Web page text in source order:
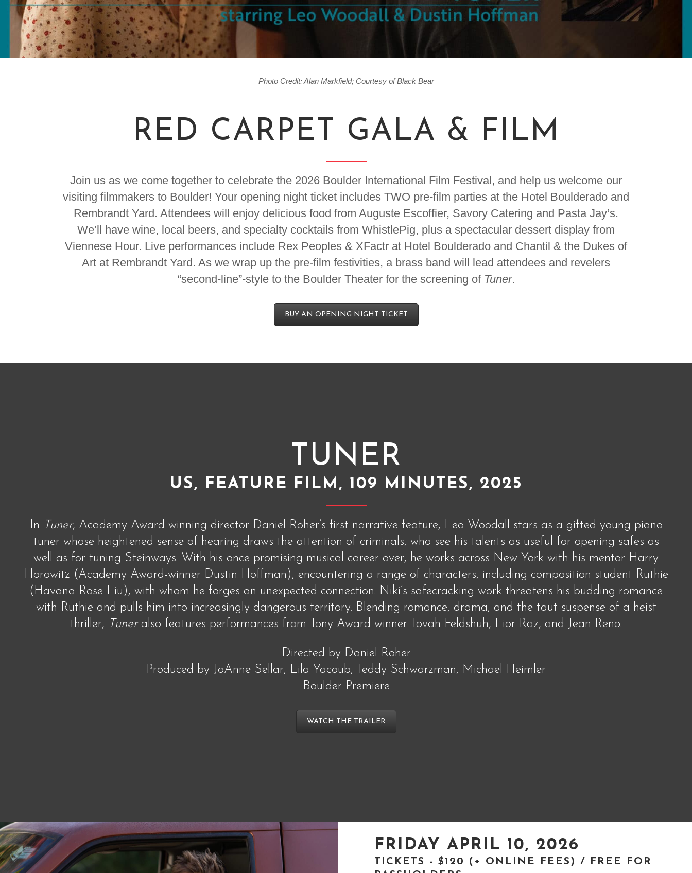
Photo Credit: Alan Markfield; Courtesy of Black Bear
RED CARPET GALA & FILM
Join us as we come together to celebrate the 2026 Boulder International Film Festival, and help us welcome our
visiting filmmakers to Boulder! Your opening night ticket includes TWO pre-film parties at the Hotel Boulderado and
Rembrandt Yard. Attendees will enjoy delicious food from Auguste Escoffier, Savory Catering and Pasta Jay’s.
We’ll have wine, local beers, and specialty cocktails from WhistlePig, plus a spectacular dessert display from
Viennese Hour. Live performances include Rex Peoples & XFactr at Hotel Boulderado and Chantil & the Dukes of
Art at Rembrandt Yard. As we wrap up the pre-film festivities, a brass band will lead attendees and revelers
“second-line”-style to the Boulder Theater for the screening of Tuner.
BUY AN OPENING NIGHT TICKET
TUNER
US, FEATURE FILM, 109 MINUTES, 2025
In Tuner, Academy Award-winning director Daniel Roher’s first narrative feature, Leo Woodall stars as a gifted young piano
tuner whose heightened sense of hearing draws the attention of criminals, who see his talents as useful for opening safes as
well as for tuning Steinways. With his once-promising musical career over, he works across New York with his mentor Harry
Horowitz (Academy Award-winner Dustin Hoffman), encountering a range of characters, including composition student Ruthie
(Havana Rose Liu), with whom he forges an unexpected connection. Niki’s safecracking work threatens his budding romance
with Ruthie and pulls him into increasingly dangerous territory. Blending romance, drama, and the taut suspense of a heist
thriller, Tuneralso features performances from Tony Award-winner Tovah Feldshuh, Lior Raz, and Jean Reno.
Directed by Daniel Roher
Produced by JoAnne Sellar, Lila Yacoub, Teddy Schwarzman, Michael Heimler
Boulder Premiere
WATCH THE TRAILER
FRIDAY APRIL 10, 2026
TICKETS - $120 (+ ONLINE FEES) / FREE FOR